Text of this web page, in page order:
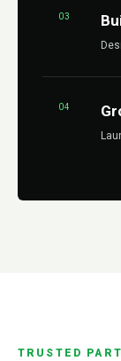
03
04
TRUSTED